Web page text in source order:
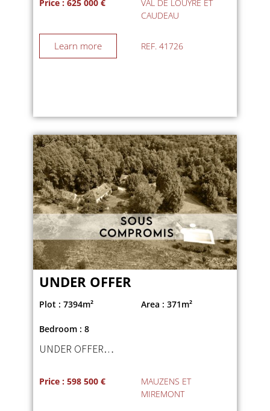
Price : 625 000 €
VAL DE LOUYRE ET
CAUDEAU
Learn more REF. 41726
UNDER OFFER
Plot : 7394m² Area : 371m²
Bedroom : 8
UNDER OFFER…
Price : 598 500 €
MAUZENS ET
MIREMONT